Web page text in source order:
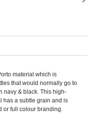
material which is
that would normally go to
navy & black. This high-
has a subtle grain and is
or full colour branding.